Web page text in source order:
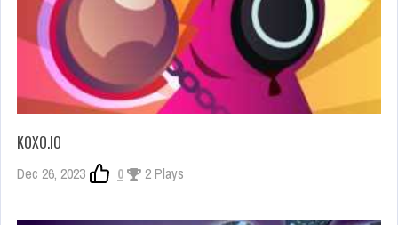
KOXO.IO
Dec 26, 2023 0 2 Plays